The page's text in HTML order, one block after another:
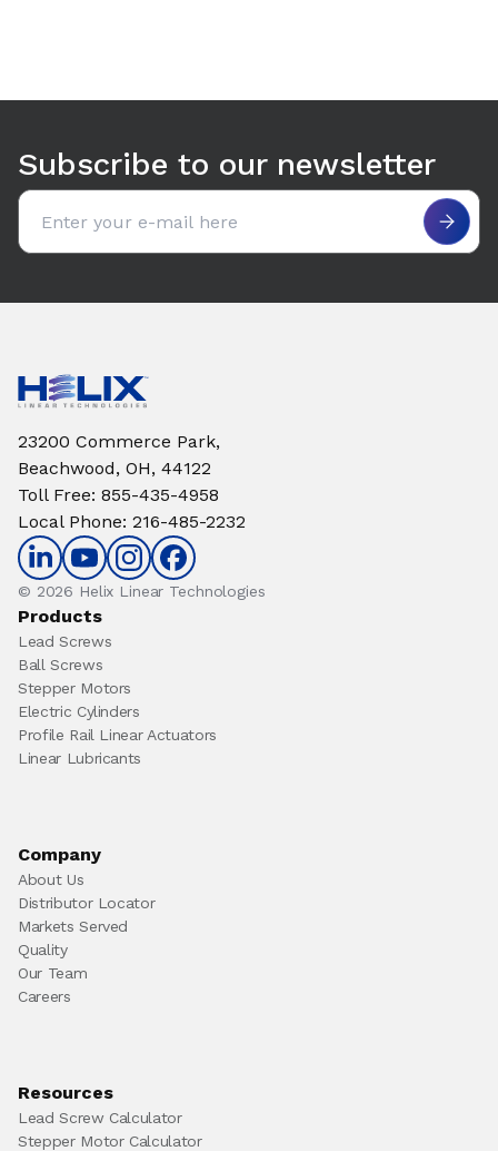
Subscribe to our newsletter
Email address
23200 Commerce Park,
Beachwood, OH, 44122
Toll Free: 855-435-4958
Local Phone: 216-485-2232
© 2026 Helix Linear Technologies
Products
Lead Screws
Ball Screws
Stepper Motors
Electric Cylinders
Profile Rail Linear Actuators
Linear Lubricants
Company
About Us
Distributor Locator
Markets Served
Quality
Our Team
Careers
Resources
Lead Screw Calculator
Stepper Motor Calculator